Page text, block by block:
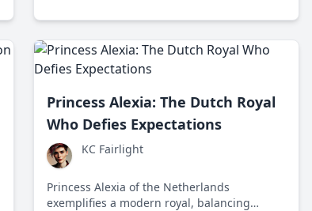
citizens and ruffling elite feathers.
Princess Alexia: The Dutch Royal
Who Defies Expectations
KC Fairlight
Princess Alexia of the Netherlands
exemplifies a modern royal, balancing